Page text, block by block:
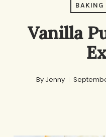
BAKING
Vanilla
By Jenny